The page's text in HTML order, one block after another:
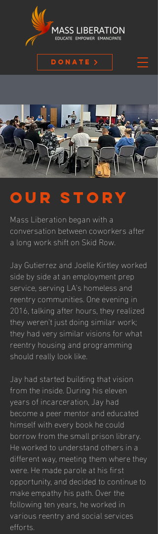
Donate
our story
Mass Liberation began with a
conversation between coworkers after
a long work shift on Skid Row.
Jay Gutierrez and Joelle Kirtley worked
side by side at an employment prep
service, serving LA's homeless and
reentry communities. One evening in
2016, talking after hours, they realized
they weren't just doing similar work;
they had very similar visions for what
reentry housing and programming
should really look like.
Jay had started building that vision
from the inside. During his eleven
years of incarceration, Jay had
become a peer mentor and educated
himself with every book he could
borrow from the small prison library.
He worked to understand others in a
different way, meeting them where they
were. He made parole at his first
opportunity, and decided to continue to
make empathy his path. Over the
following ten years, he worked in
various reentry and social services
efforts.